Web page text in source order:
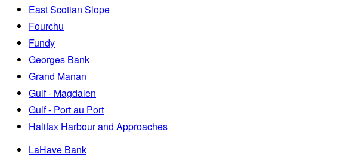
East Scotian Slope
Fourchu
Fundy
Georges Bank
Grand Manan
Gulf - Magdalen
Gulf - Port au Port
Halifax Harbour and Approaches
LaHave Bank